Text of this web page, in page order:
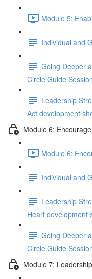
Module 5:
Individual and
Going Deeper
Circle Guide
Leadership
Act development
Module 6:
Module 6:
Individual and
Leadership
Heart development
Going Deeper
Circle Guide
Module 7: